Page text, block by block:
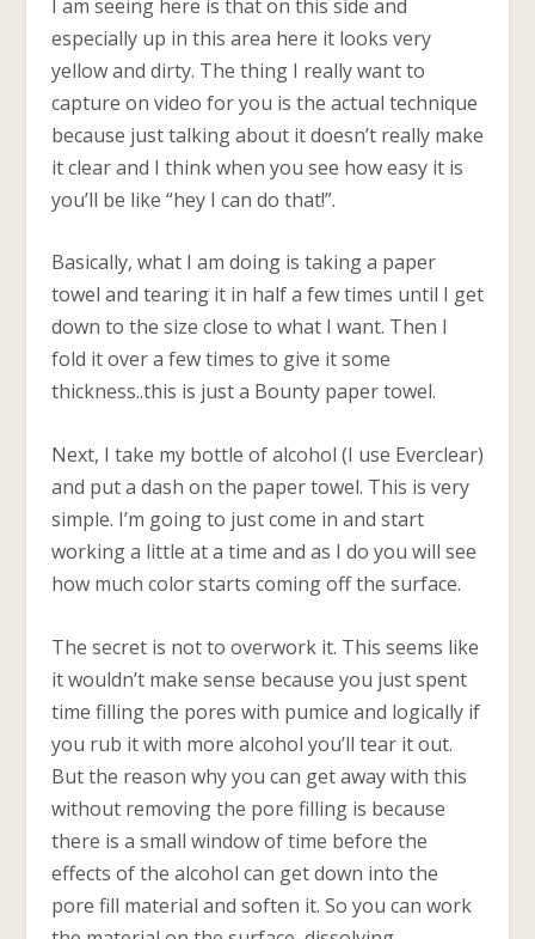
I am seeing here is that on this side and
especially up in this area here it looks very
yellow and dirty. The thing I really want to
capture on video for you is the actual technique
because just talking about it doesn’t really make
it clear and I think when you see how easy it is
you’ll be like “hey I can do that!”.
Basically, what I am doing is taking a paper
towel and tearing it in half a few times until I get
down to the size close to what I want. Then I
fold it over a few times to give it some
thickness..this is just a Bounty paper towel.
Next, I take my bottle of alcohol (I use Everclear)
and put a dash on the paper towel. This is very
simple. I’m going to just come in and start
working a little at a time and as I do you will see
how much color starts coming off the surface.
The secret is not to overwork it. This seems like
it wouldn’t make sense because you just spent
time filling the pores with pumice and logically if
you rub it with more alcohol you’ll tear it out.
But the reason why you can get away with this
without removing the pore filling is because
there is a small window of time before the
effects of the alcohol can get down into the
pore fill material and soften it. So you can work